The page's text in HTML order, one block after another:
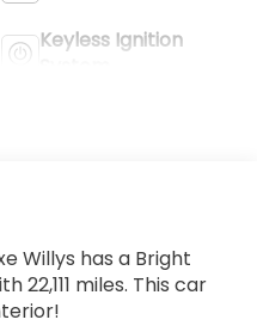
Keyless Ignition
Willys has a Bright
miles. This car